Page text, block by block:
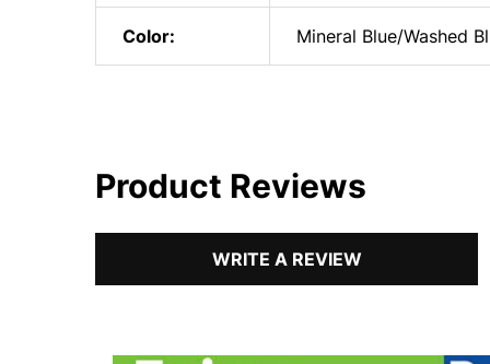
Color: Mineral Blue/Washed
Product Reviews
WRITE A REVIEW